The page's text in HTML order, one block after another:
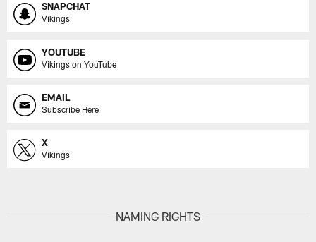
SNAPCHAT
Vikings
YOUTUBE
Vikings on YouTube
EMAIL
Subscribe Here
X
Vikings
NAMING RIGHTS